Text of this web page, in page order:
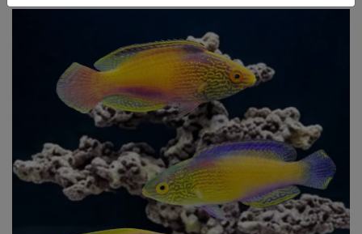
Super Specials